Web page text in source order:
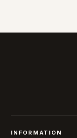
INFORMATION